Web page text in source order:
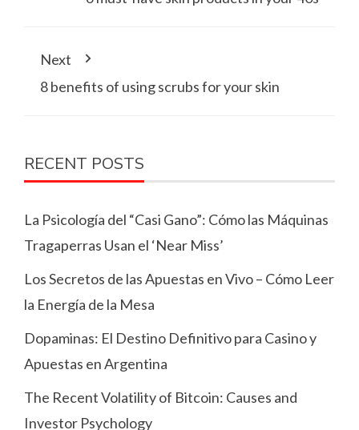
Next
8 benefits of using scrubs for your skin
RECENT POSTS
La Psicología del “Casi Gano”: Cómo las Máquinas
Tragaperras Usan el ‘Near Miss’
Los Secretos de las Apuestas en Vivo – Cómo Leer
la Energía de la Mesa
Dopaminas: El Destino Definitivo para Casino y
Apuestas en Argentina
The Recent Volatility of Bitcoin: Causes and
Investor Psychology